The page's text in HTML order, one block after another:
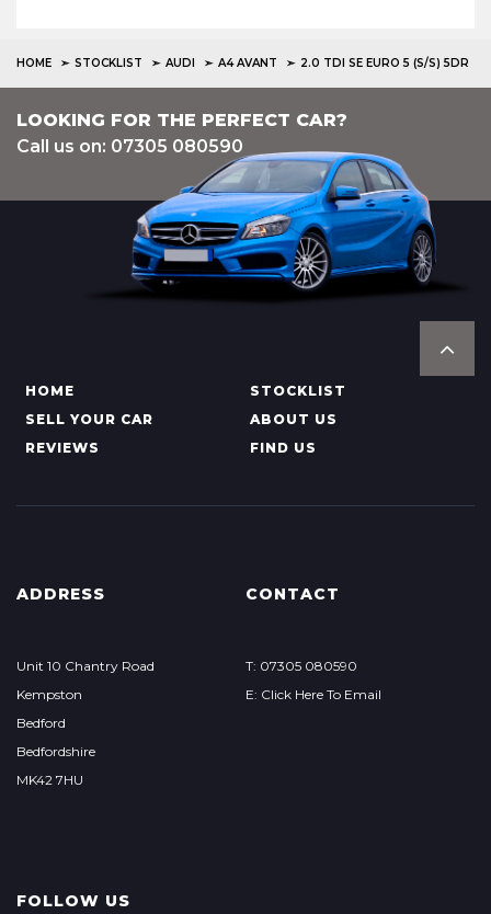
HOME STOCKLIST AUDI A4 AVANT 2.0 TDI SE EURO 5 (S/S) 5DR
LOOKING FOR THE PERFECT CAR?
Call us on: 07305 080590
HOME
STOCKLIST
SELL YOUR CAR
ABOUT US
REVIEWS
FIND US
ADDRESS
Unit 10 Chantry Road
Kempston
Bedford
Bedfordshire
MK42 7HU
CONTACT
T: 07305 080590
E: Click Here To Email
FOLLOW US